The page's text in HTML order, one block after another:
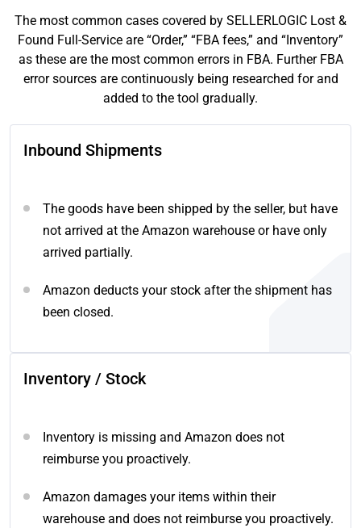
The most common cases covered by SELLERLOGIC Lost &
Found Full-Service are “Order,” “FBA fees,” and “Inventory”
as these are the most common errors in FBA. Further FBA
error sources are continuously being researched for and
added to the tool gradually.
Inbound Shipments
The goods have been shipped by the seller, but have
not arrived at the Amazon warehouse or have only
arrived partially.
Amazon deducts your stock after the shipment has
been closed.
Inventory / Stock
Inventory is missing and Amazon does not
reimburse you proactively.
Amazon damages your items within their
warehouse and does not reimburse you proactively.